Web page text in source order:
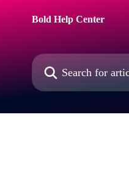
Bold Help Center
Search for articles...